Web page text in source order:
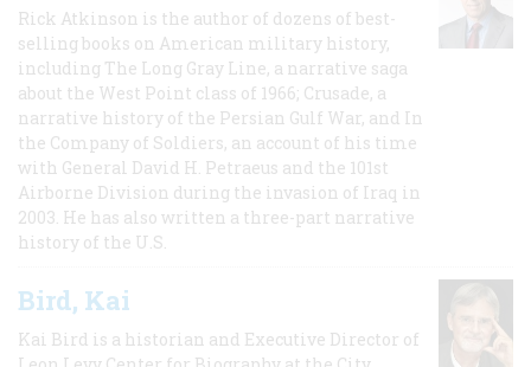
Rick Atkinson is the author of dozens of best-
selling books on American military history,
including The Long Gray Line, a narrative saga
about the West Point class of 1966; Crusade, a
narrative history of the Persian Gulf War, and In
the Company of Soldiers, an account of his time
with General David H. Petraeus and the 101st
Airborne Division during the invasion of Iraq in
2003. He has also written a three-part narrative
history of the U.S.
Bird, Kai
Kai Bird is a historian and Executive Director of